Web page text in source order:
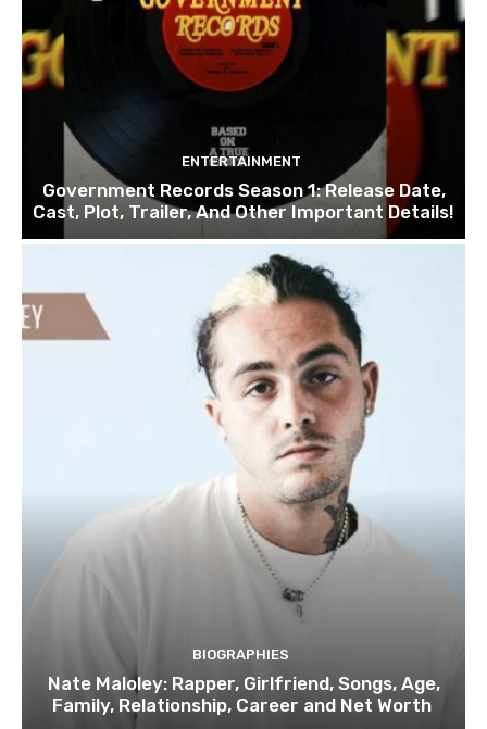
ENTERTAINMENT
Government Records Season 1: Release Date,
Cast, Plot, Trailer, And Other Important Details!
BIOGRAPHIES
Nate Maloley: Rapper, Girlfriend, Songs, Age,
Family, Relationship, Career and Net Worth